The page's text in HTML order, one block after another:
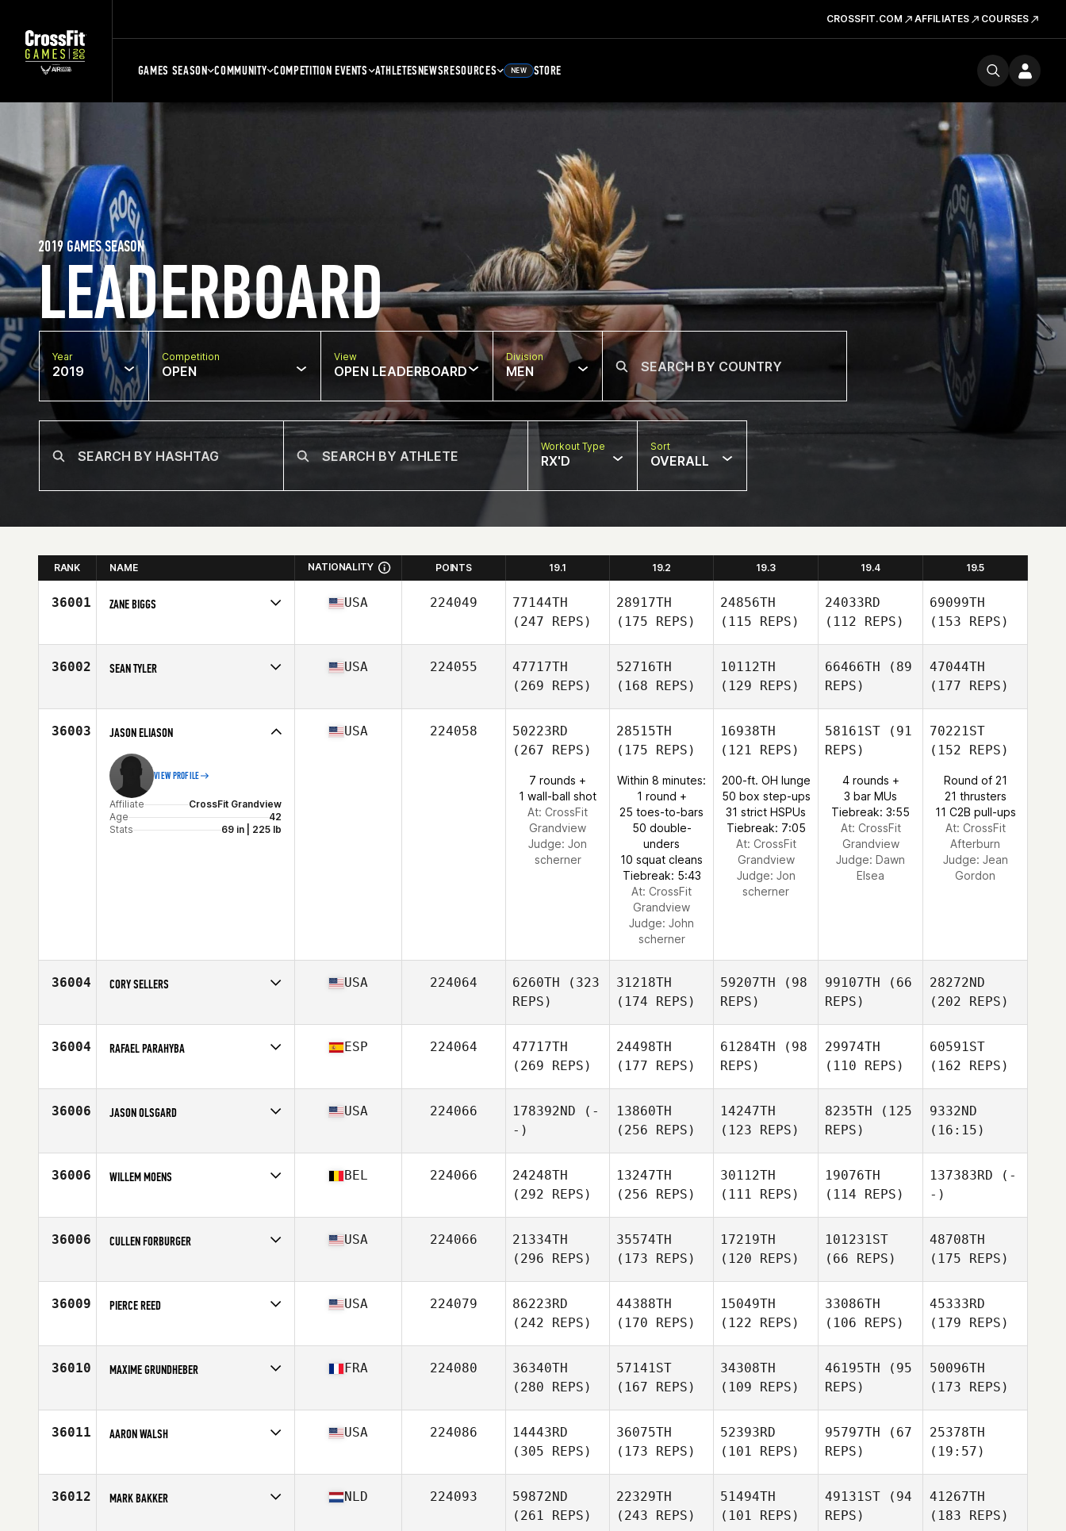
CROSSFIT.COM AFFILIATES COURSES
GAMES SEASON COMMUNITY COMPETITION EVENTS ATHLETESNEWSRESOURCES NEW STORE
LEADERBOARD
2019 GAMES SEASON
Year
2019
Competition
OPEN
View
OPEN LEADERBOARD
Division
MEN
Workout Type
RX'D
Sort
OVERALL
RANK NAME NATIONALITY POINTS 19.1 19.2 19.3 19.4 19.5
36001 ZANE BIGGS
Age
26
USA 224049
77144TH
(247 REPS)
28917TH
(175 REPS)
24856TH
(115 REPS)
24033RD
(112 REPS)
69099TH
(153 REPS)
36002 SEAN TYLER
Age
37
USA 224055
47717TH
(269 REPS)
52716TH
(168 REPS)
10112TH
(129 REPS)
66466TH (89
REPS)
47044TH
(177 REPS)
36003 JASON ELIASON
VIEW PROFILE
Affiliate
CrossFit Grandview
Age
42
Stats
69 in | 225 lb
USA 224058
50223RD
(267 REPS)
7 rounds +
1 wall-ball shot
At: CrossFit
Grandview
Judge: Jon
scherner
28515TH
(175 REPS)
Within 8 minutes:
1 round +
25 toes-to-bars
50 double-
unders
10 squat cleans
Tiebreak: 5:43
At: CrossFit
Grandview
Judge: John
scherner
16938TH
(121 REPS)
200-ft. OH lunge
50 box step-ups
31 strict HSPUs
Tiebreak: 7:05
At: CrossFit
Grandview
Judge: Jon
scherner
58161ST (91
REPS)
4 rounds +
3 bar MUs
Tiebreak: 3:55
At: CrossFit
Grandview
Judge: Dawn
Elsea
70221ST
(152 REPS)
Round of 21
21 thrusters
11 C2B pull-ups
At: CrossFit
Afterburn
Judge: Jean
Gordon
36004 CORY SELLERS
Age
28
USA 224064 6260TH (323
REPS)
31218TH
(174 REPS)
59207TH (98
REPS)
99107TH (66
REPS)
28272ND
(202 REPS)
36004 RAFAEL PARAHYBA
Age
35
ESP 224064
47717TH
(269 REPS)
24498TH
(177 REPS)
61284TH (98
REPS)
29974TH
(110 REPS)
60591ST
(162 REPS)
36006 JASON OLSGARD
Age
30
USA 224066 178392ND (-
-)
13860TH
(256 REPS)
14247TH
(123 REPS)
8235TH (125
REPS)
9332ND
(16:15)
36006 WILLEM MOENS
Age
22
BEL 224066
24248TH
(292 REPS)
13247TH
(256 REPS)
30112TH
(111 REPS)
19076TH
(114 REPS)
137383RD (-
-)
36006 CULLEN FORBURGER
Age
24
USA 224066
21334TH
(296 REPS)
35574TH
(173 REPS)
17219TH
(120 REPS)
101231ST
(66 REPS)
48708TH
(175 REPS)
36009 PIERCE REED
Age
34
USA 224079
86223RD
(242 REPS)
44388TH
(170 REPS)
15049TH
(122 REPS)
33086TH
(106 REPS)
45333RD
(179 REPS)
36010 MAXIME GRUNDHEBER
Age
29
FRA 224080
36340TH
(280 REPS)
57141ST
(167 REPS)
34308TH
(109 REPS)
46195TH (95
REPS)
50096TH
(173 REPS)
36011 AARON WALSH
Age
37
USA 224086
14443RD
(305 REPS)
36075TH
(173 REPS)
52393RD
(101 REPS)
95797TH (67
REPS)
25378TH
(19:57)
36012 MARK BAKKER NLD 224093
59872ND
(261 REPS)
22329TH
(243 REPS)
51494TH
(101 REPS)
49131ST (94
REPS)
41267TH
(183 REPS)